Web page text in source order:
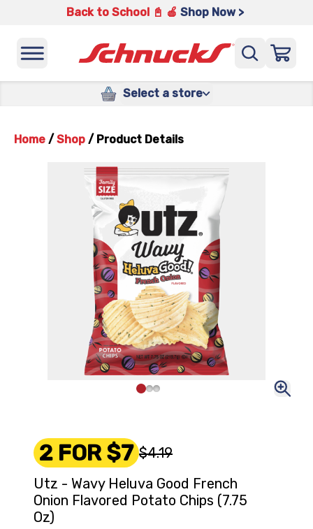
Back to School 📓 🍎 Shop Now >
Select a store
Home / Shop / Product Details
2 FOR $7 $4.19
Utz - Wavy Heluva Good French
Onion Flavored Potato Chips (7.75
Oz)